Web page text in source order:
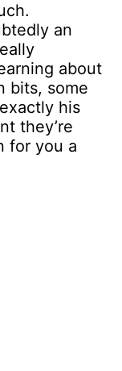
an
about
bits, some
his
they’re
for you a